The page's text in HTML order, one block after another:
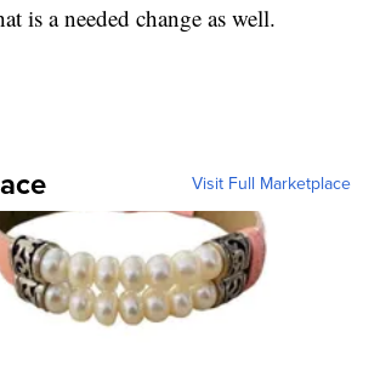
is a needed change as well.
Visit Full Marketplace